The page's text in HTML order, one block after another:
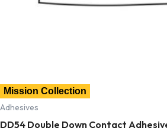
Mission Collection
Adhesives
DD54 Double Down Contact